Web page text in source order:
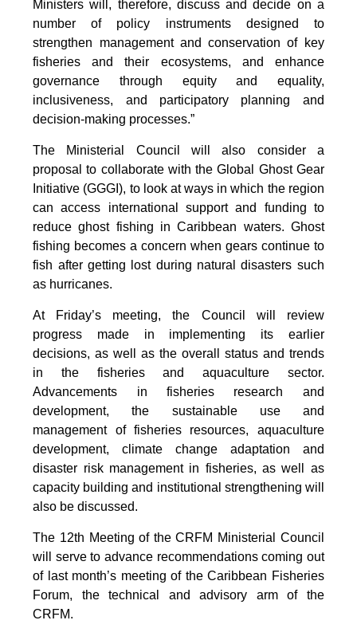
Ministers will, therefore, discuss and decide on a
number of policy instruments designed to
strengthen management and conservation of key
fisheries and their ecosystems, and enhance
governance through equity and equality,
inclusiveness, and participatory planning and
decision-making processes.”
The Ministerial Council will also consider a
proposal to collaborate with the Global Ghost Gear
Initiative (GGGI), to look at ways in which the region
can access international support and funding to
reduce ghost fishing in Caribbean waters. Ghost
fishing becomes a concern when gears continue to
fish after getting lost during natural disasters such
as hurricanes.
At Friday’s meeting, the Council will review
progress made in implementing its earlier
decisions, as well as the overall status and trends
in the fisheries and aquaculture sector.
Advancements in fisheries research and
development, the sustainable use and
management of fisheries resources, aquaculture
development, climate change adaptation and
disaster risk management in fisheries, as well as
capacity building and institutional strengthening will
also be discussed.
The 12th Meeting of the CRFM Ministerial Council
will serve to advance recommendations coming out
of last month’s meeting of the Caribbean Fisheries
Forum, the technical and advisory arm of the
CRFM.